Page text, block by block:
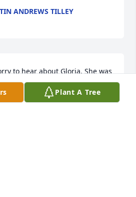
ANDREWS TILLEY
to hear about Gloria. She was
lady and friend. I enjoyed all
we worked together at Cross
Plant A Tree